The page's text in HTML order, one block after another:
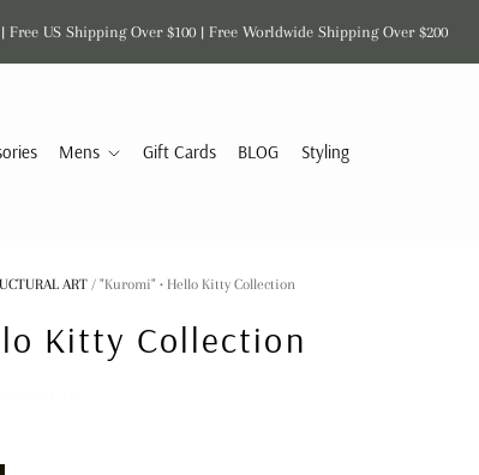
US Shipping Over $100 | Free Worldwide Shipping Over $200
Mens Gift Cards BLOG Styling
ART / "Kuromi" • Hello Kitty Collection
Kitty Collection